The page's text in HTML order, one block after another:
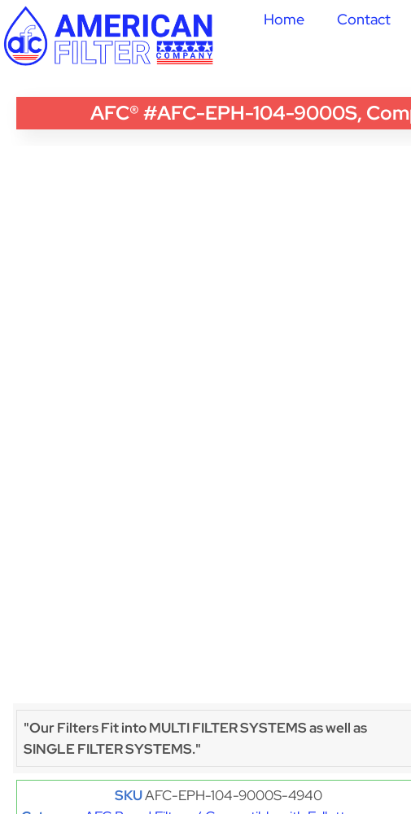
Home Contact
AFC® #AFC-EPH-104-9000S,
"Our Filters Fit into MULTI FILTER SYSTEMS as well as
SINGLE FILTER SYSTEMS."
SKUAFC-EPH-104-9000S-4940